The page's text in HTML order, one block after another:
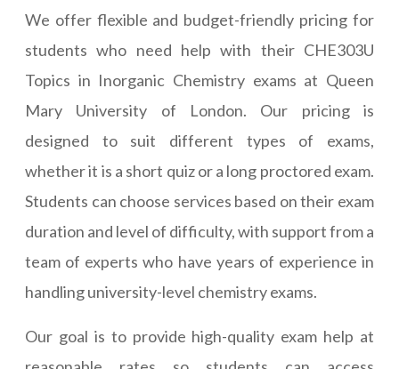
We offer flexible and budget-friendly pricing for
students who need help with their CHE303U
Topics in Inorganic Chemistry exams at Queen
Mary University of London. Our pricing is
designed to suit different types of exams,
whether it is a short quiz or a long proctored exam.
Students can choose services based on their exam
duration and level of difficulty, with support from a
team of experts who have years of experience in
handling university-level chemistry exams.
Our goal is to provide high-quality exam help at